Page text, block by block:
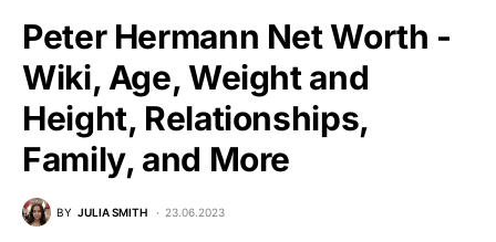
Peter Hermann Net Worth -
Wiki, Age, Weight and
Height, Relationships,
Family, and More
BY JULIA SMITH 23.06.2023